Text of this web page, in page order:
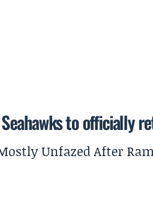
to officially